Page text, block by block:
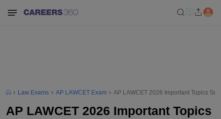
Law Exams AP LAWCET Exam AP LAWCET 2026 Important Topics
AP LAWCET 2026 Important Topics